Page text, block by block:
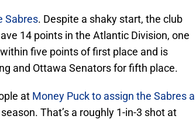
Sabres. Despite a shaky start, the club
14 points in the Atlantic Division, one
five points of first place and is
and Ottawa Senators for fifth place.
at Money Puck to assign the Sabres a
That’s a roughly 1-in-3 shot at